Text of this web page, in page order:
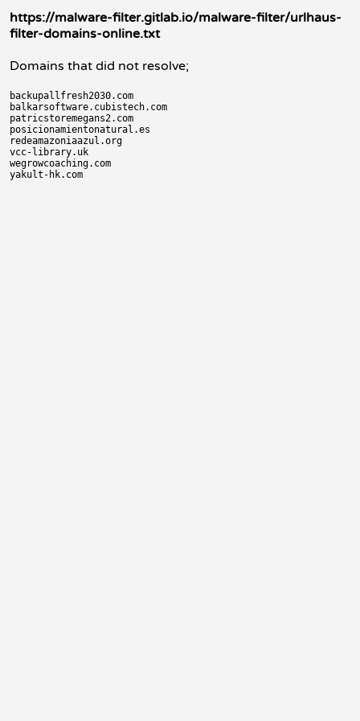
https://malware-filter.gitlab.io/malware-filter/urlhaus-
filter-domains-online.txt
Domains that did not resolve;
backupallfresh2030.com
balkarsoftware.cubistech.com
patricstoremegans2.com
posicionamientonatural.es
redeamazoniaazul.org
vcc-library.uk
wegrowcoaching.com